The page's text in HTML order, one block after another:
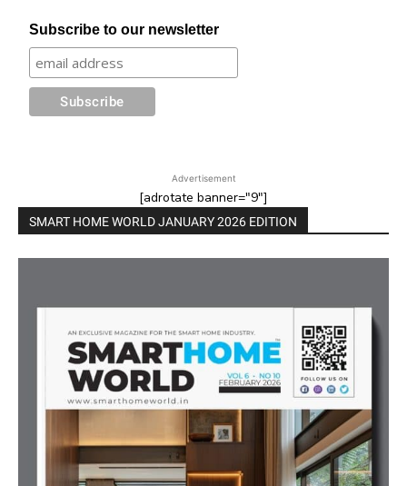
Subscribe to our newsletter
Advertisement
[adrotate banner="9"]
SMART HOME WORLD JANUARY 2026 EDITION